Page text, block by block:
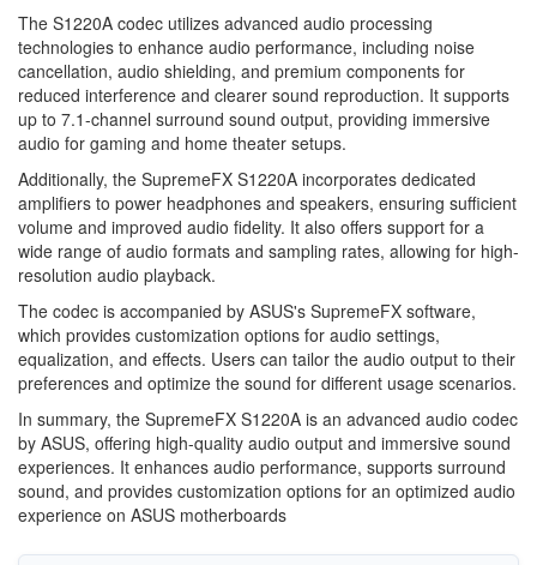
The S1220A codec utilizes advanced audio processing
technologies to enhance audio performance, including noise
cancellation, audio shielding, and premium components for
reduced interference and clearer sound reproduction. It supports
up to 7.1-channel surround sound output, providing immersive
audio for gaming and home theater setups.
Additionally, the SupremeFX S1220A incorporates dedicated
amplifiers to power headphones and speakers, ensuring sufficient
volume and improved audio fidelity. It also offers support for a
wide range of audio formats and sampling rates, allowing for high-
resolution audio playback.
The codec is accompanied by ASUS's SupremeFX software,
which provides customization options for audio settings,
equalization, and effects. Users can tailor the audio output to their
preferences and optimize the sound for different usage scenarios.
In summary, the SupremeFX S1220A is an advanced audio codec
by ASUS, offering high-quality audio output and immersive sound
experiences. It enhances audio performance, supports surround
sound, and provides customization options for an optimized audio
experience on ASUS motherboards